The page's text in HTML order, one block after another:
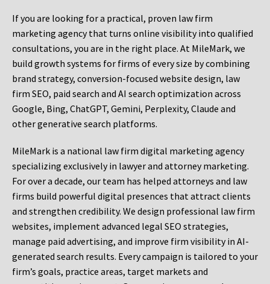
If you are looking for a practical, proven law firm
marketing agency that turns online visibility into qualified
consultations, you are in the right place. At MileMark, we
build growth systems for firms of every size by combining
brand strategy, conversion-focused website design, law
firm SEO, paid search and AI search optimization across
Google, Bing, ChatGPT, Gemini, Perplexity, Claude and
other generative search platforms.
MileMark is a national law firm digital marketing agency
specializing exclusively in lawyer and attorney marketing.
For over a decade, our team has helped attorneys and law
firms build powerful digital presences that attract clients
and strengthen credibility. We design professional law firm
websites, implement advanced legal SEO strategies,
manage paid advertising, and improve firm visibility in AI-
generated search results. Every campaign is tailored to your
firm’s goals, practice areas, target markets and